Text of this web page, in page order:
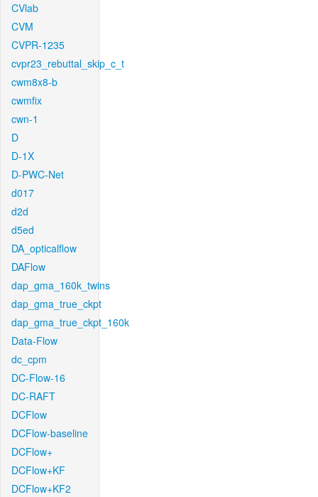
CVlab
CVM
CVPR-1235
cvpr23_rebuttal_skip_c_t
cwm8x8-b
cwmfix
cwn-1
D
D-1X
D-PWC-Net
d017
d2d
d5ed
DA_opticalflow
DAFlow
dap_gma_160k_twins
dap_gma_true_ckpt
dap_gma_true_ckpt_160k
Data-Flow
dc_cpm
DC-Flow-16
DC-RAFT
DCFlow
DCFlow-baseline
DCFlow+
DCFlow+KF
DCFlow+KF2